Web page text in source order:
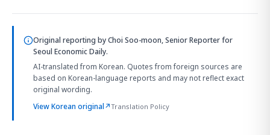
Original reporting byChoi Soo-moon, Senior Reporterfor
Seoul Economic Daily.
AI-translated from Korean. Quotes from foreign sources are
based on Korean-language reports and may not reflect exact
original wording.
View Korean original↗Translation Policy